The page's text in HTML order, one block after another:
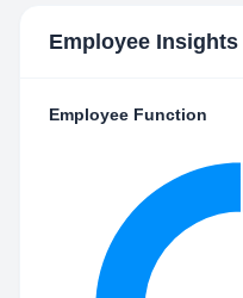
Employee Insights
Employee Function